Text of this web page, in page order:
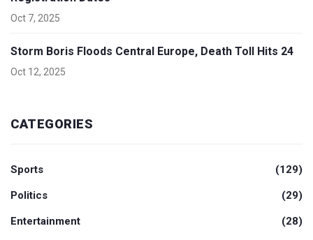
Oct 7, 2025
Storm Boris Floods Central Europe, Death Toll Hits 24
Oct 12, 2025
CATEGORIES
Sports (129)
Politics (29)
Entertainment (28)